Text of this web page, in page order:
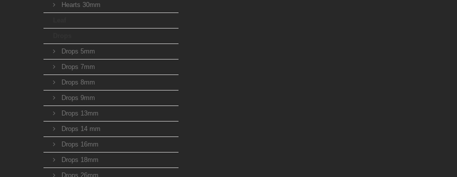
Hearts 30mm
Drops 5mm
Drops 7mm
Drops 8mm
Drops 9mm
Drops 13mm
Drops 14 mm
Drops 16mm
Drops 18mm
Drops 26mm